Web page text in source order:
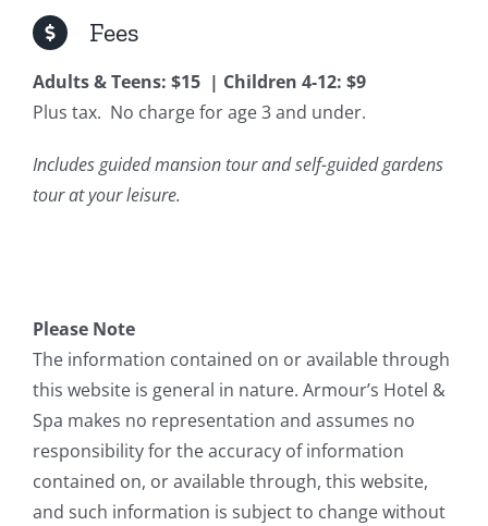
Fees
Adults & Teens: $15 | Children 4-12: $9
Plus tax. No charge for age 3 and under.
Includes guided mansion tour and self-guided gardens
tour at your leisure.
Please Note
The information contained on or available through
this website is general in nature. Armour’s Hotel &
Spa makes no representation and assumes no
responsibility for the accuracy of information
contained on, or available through, this website,
and such information is subject to change without